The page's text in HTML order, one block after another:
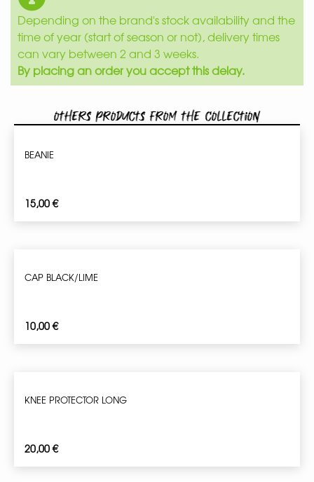
Depending on the brand's stock availability and the
time of year (start of season or not), delivery times
can vary between 2 and 3 weeks.
By placing an order you accept this delay.
Others products from the collection
BEANIE
15,00€
CAP BLACK/LIME
10,00€
KNEE PROTECTOR LONG
20,00€